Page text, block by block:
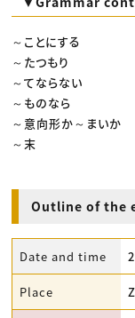
～ことにする
～たつもり
～てならない
～ものなら
～意向形か～まいか
～末
Outline of the
Date and time
Place